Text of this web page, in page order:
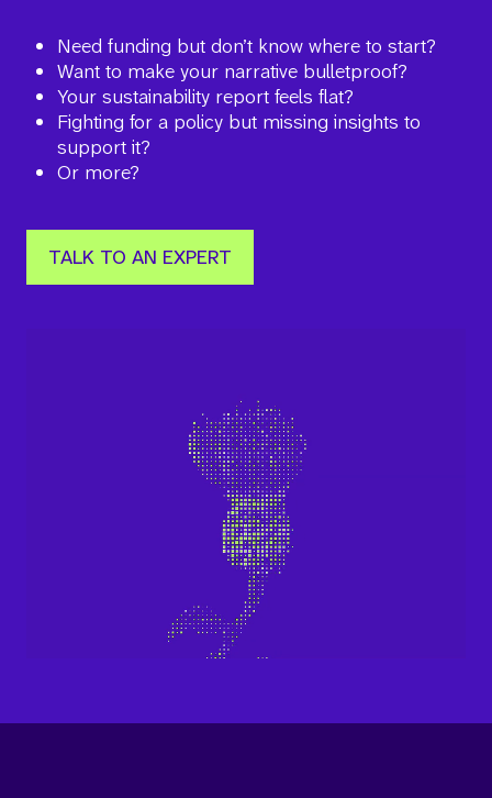
Need funding but don’t know where to start?
Want to make your narrative bulletproof?
Your sustainability report feels flat?
Fighting for a policy but missing insights to
support it?
Or more?
TALK TO AN EXPERT